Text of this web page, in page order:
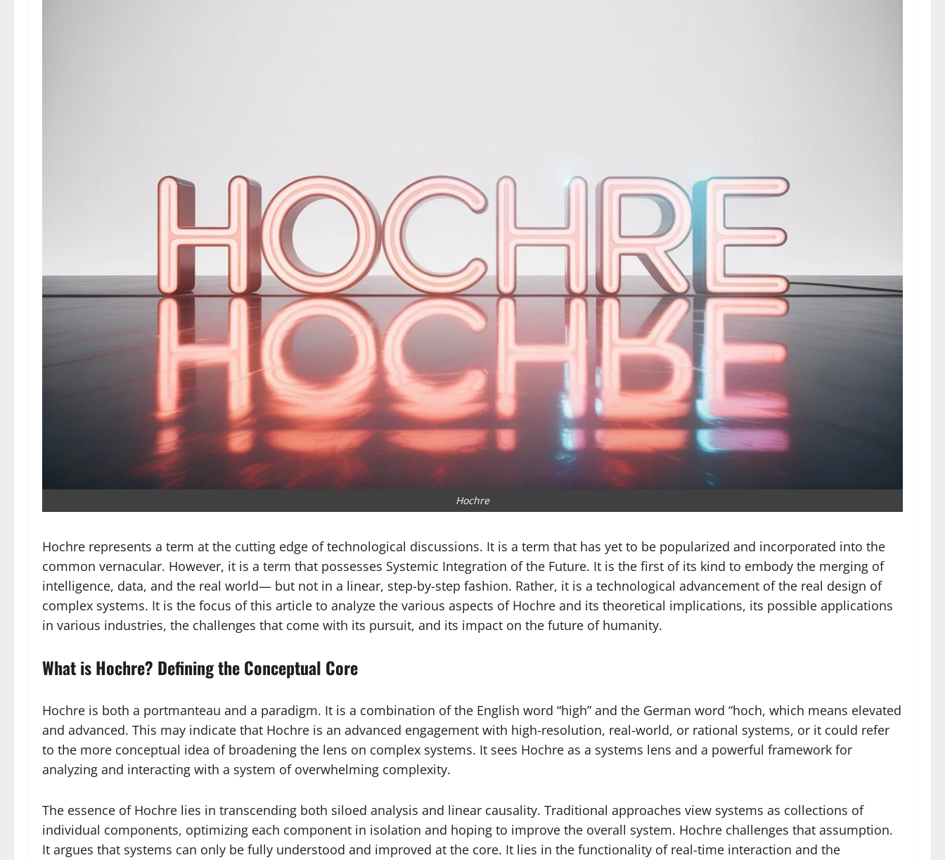
Hochre
Hochre represents a term at the cutting edge of technological discussions. It is a term that has yet to be popularized and incorporated into the
common vernacular. However, it is a term that possesses Systemic Integration of the Future. It is the first of its kind to embody the merging of
intelligence, data, and the real world— but not in a linear, step-by-step fashion. Rather, it is a technological advancement of the real design of
complex systems. It is the focus of this article to analyze the various aspects of Hochre and its theoretical implications, its possible applications
in various industries, the challenges that come with its pursuit, and its impact on the future of humanity.
What is Hochre? Defining the Conceptual Core
Hochre is both a portmanteau and a paradigm. It is a combination of the English word “high” and the German word “hoch, which means elevated
and advanced. This may indicate that Hochre is an advanced engagement with high-resolution, real-world, or rational systems, or it could refer
to the more conceptual idea of broadening the lens on complex systems. It sees Hochre as a systems lens and a powerful framework for
analyzing and interacting with a system of overwhelming complexity.
The essence of Hochre lies in transcending both siloed analysis and linear causality. Traditional approaches view systems as collections of
individual components, optimizing each component in isolation and hoping to improve the overall system. Hochre challenges that assumption.
It argues that systems can only be fully understood and improved at the core. It lies in the functionality of real-time interaction and the